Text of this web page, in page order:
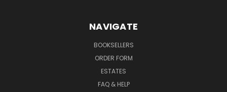
NAVIGATE
BOOKSELLERS
ORDER FORM
ESTATES
FAQ & HELP